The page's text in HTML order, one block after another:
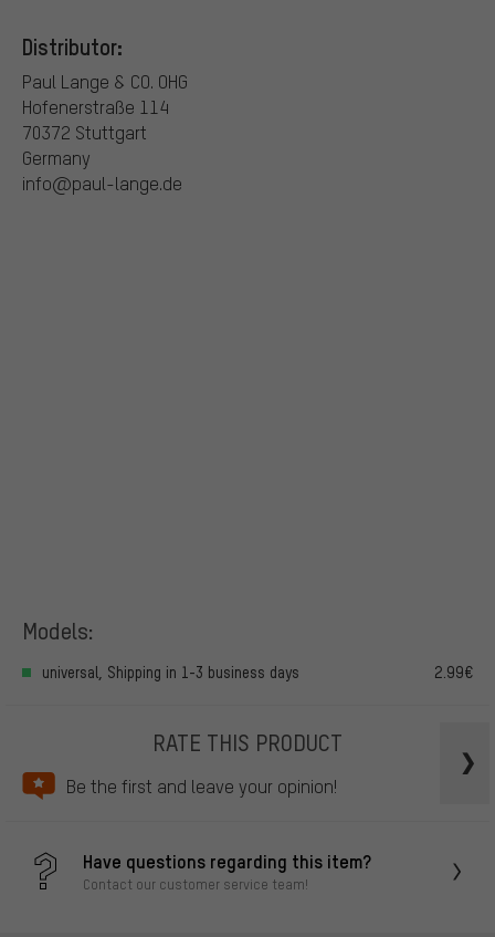
Distributor:
Paul Lange & CO. OHG
Hofenerstraße 114
70372 Stuttgart
Germany
info@paul-lange.de
Models:
universal, Shipping in 1-3 business days 2.99€
RATE THIS PRODUCT
Be the first and leave your opinion!
Have questions regarding this item?
Contact our customer service team!